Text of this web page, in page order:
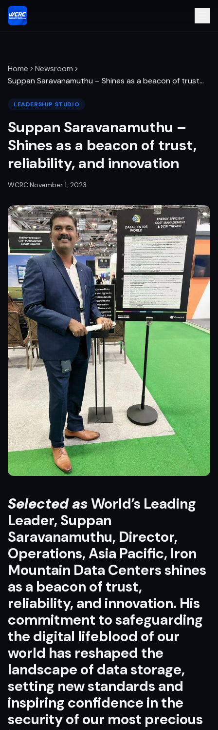
Home
Newsroom
Suppan Saravanamuthu – Shines as a beacon of trust…
LEADERSHIP STUDIO
Suppan Saravanamuthu –
Shines as a beacon of trust,
reliability, and innovation
WCRC·November 1, 2023
Selected asWorld’s Leading
Leader, Suppan
Saravanamuthu, Director,
Operations, Asia Pacific, Iron
Mountain Data Centers shines
as a beacon of trust,
reliability, and innovation. His
commitment to safeguarding
the digital lifeblood of our
world has reshaped the
landscape of data storage,
setting new standards and
inspiring confidence in the
security of our most precious